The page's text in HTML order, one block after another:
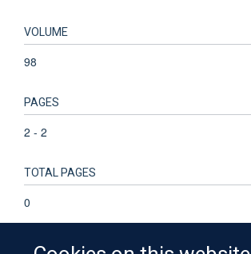
VOLUME
98
PAGES
2 - 2
TOTAL PAGES
0